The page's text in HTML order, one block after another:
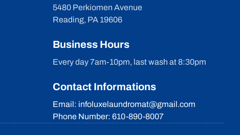
5480 Perkiomen Avenue
Reading, PA 19606
Business Hours
Every day 7am-10pm, last wash at 8:30pm
Contact Informations
Email: infoluxelaundromat@gmail.com
Phone Number: 610-890-8007